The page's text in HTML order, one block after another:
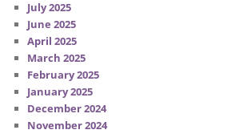
July 2025
June 2025
April 2025
March 2025
February 2025
January 2025
December 2024
November 2024